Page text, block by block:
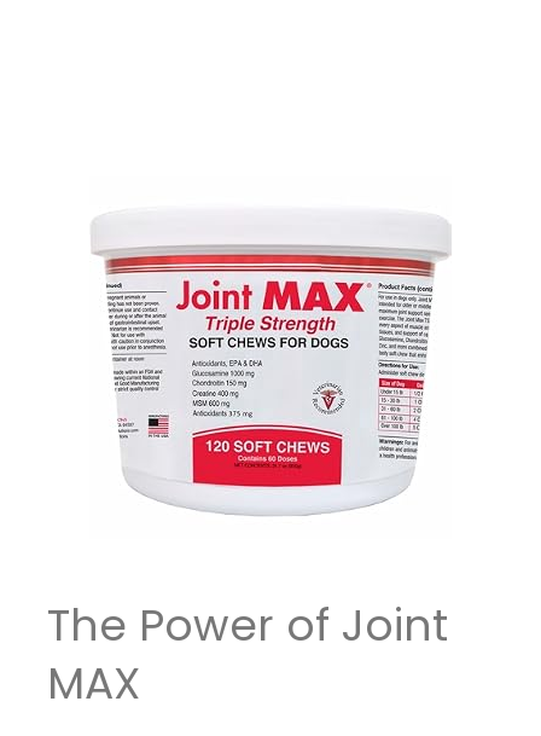
The Power of Joint
MAX